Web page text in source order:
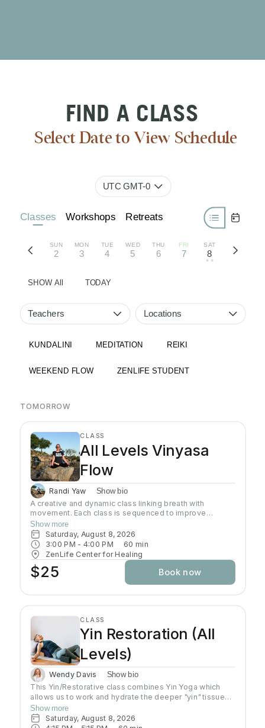
FIND A CLASS
Select Date to View Schedule
UTC GMT-0
Classes Workshops Retreats
SUN
2
MON
3
TUE
4
WED
5
THU
6
FRI
7
SAT
8
• •
SHOW All TODAY
Teachers Locations
KUNDALINI MEDITATION REIKI
WEEKEND FLOW ZENLIFE STUDENT
TOMORROW
CLASS
All Levels Vinyasa
Flow
Randi Yaw Show bio
A creative and dynamic class linking breath with
movement. Each class is sequenced to improve
strength, flexibility and equanimity. This class is
designed to elevate your heart rate and work your
entire body but also to bring you to a state of mental
clarity and relaxation. There will be lots of options
suitable to everyone!
Show more
Saturday, August 8, 2026
3:00 PM - 4:00 PM 60 min
ZenLife Center for Healing
$25 Book now
CLASS
Yin Restoration (All
Levels)
Wendy Davis Show bio
This Yin/Restorative class combines Yin Yoga which
allows us to work and hydrate the deeper "yin" tissues
of our ligaments, joints, deep fascial networks, and
even our bones. Yin is an important practice for
Show more
Saturday, August 8, 2026